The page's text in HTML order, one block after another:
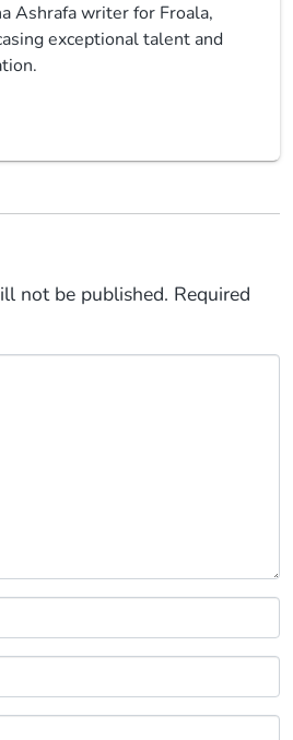
Ashrafa writer for Froala,
exceptional talent and
not be published. Required